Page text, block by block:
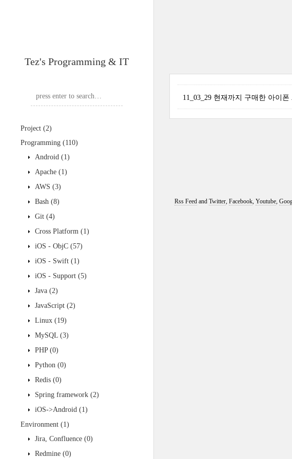
Tez's Programming & IT
Project (2)
Programming (110)
Android (1)
Apache (1)
AWS (3)
Bash (8)
Git (4)
Cross Platform (1)
iOS - ObjC (57)
iOS - Swift (1)
iOS - Support (5)
Java (2)
JavaScript (2)
Linux (19)
MySQL (3)
PHP (0)
Python (0)
Redis (0)
Spring framework (2)
iOS->Android (1)
Environment (1)
Jira, Confluence (0)
Redmine (0)
11_03_29 현재까지 구매한 아이폰
Rss Feedand Twitter, Facebook, Youtube,